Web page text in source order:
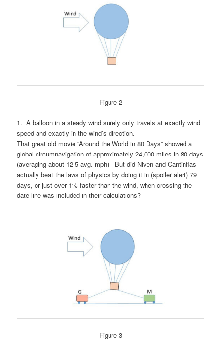
Figure 2
1.A balloon in a steady wind surely only travels at exactly wind
speed and exactly in the wind’s direction.
That great old movie “Around the World in 80 Days” showed a
global circumnavigation of approximately 24,000 miles in 80 days
(averaging about 12.5 avg. mph). But did Niven and Cantinflas
actually beat the laws of physics by doing it in (spoiler alert) 79
days, or just over 1% faster than the wind, when crossing the
date line was included in their calculations?
Figure 3